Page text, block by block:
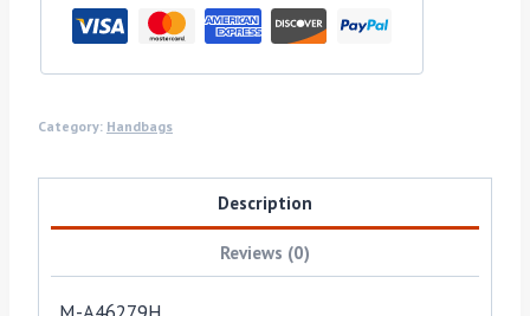
Category: Handbags
Description
Reviews (0)